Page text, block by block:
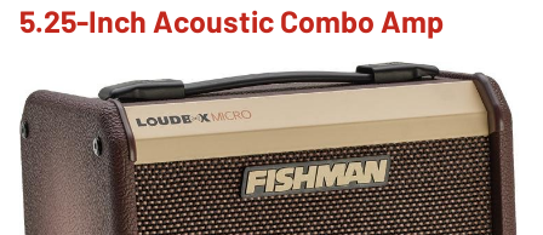
5.25-Inch Acoustic Combo Amp